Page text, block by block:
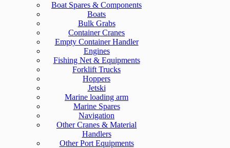
Boat Spares & Components
Boats
Bulk Grabs
Container Cranes
Empty Container Handler
Engines
Fishing Net & Equipments
Forklift Trucks
Hoppers
Jetski
Marine loading arm
Marine Spares
Navigation
Other Cranes & Material
Handlers
Other Port Equipments